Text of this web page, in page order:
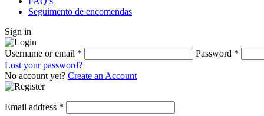
Seguimento de encomendas
Sign in
Username or email * Password *
Lost your password?
No account yet? Create an Account
Email address *